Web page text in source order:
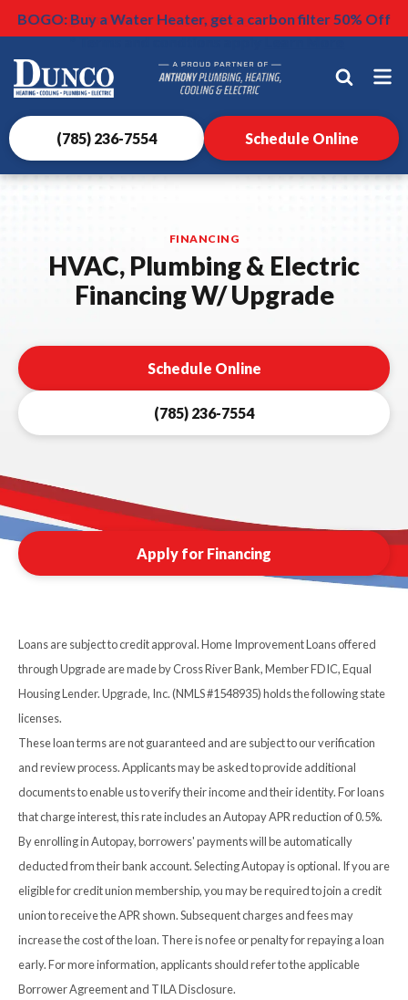
BOGO: Buy a Water Heater, get a carbon filter 50% Off
* Terms and condtions applyLearn More
Nominate someone you know for a free HVAC unit this
fall!
$500 OFF HVAC InstallLearn More
$75 Surge ProtectorsLearn More
Dunco
Heating,
Cooling,
Plumbing
&
Electrical
Home
(785) 236-7554 Schedule Online
FINANCING
HVAC, Plumbing & Electric
Financing W/ Upgrade
Schedule Online
(785) 236-7554
Apply for Financing
Loans are subject to credit approval. Home Improvement Loans offered
through Upgrade are made by Cross River Bank, Member FDIC, Equal
Housing Lender. Upgrade, Inc. (NMLS #1548935) holds the following state
licenses.
These loan terms are not guaranteed and are subject to our verification
and review process. Applicants may be asked to provide additional
documents to enable us to verify their income and their identity. For loans
that charge interest, this rate includes an Autopay APR reduction of 0.5%.
By enrolling in Autopay, borrowers' payments will be automatically
deducted from their bank account. Selecting Autopay is optional. If you are
eligible for credit union membership, you may be required to join a credit
union to receive the APR shown. Subsequent charges and fees may
increase the cost of the loan. There is no fee or penalty for repaying a loan
early. For more information, applicants should refer to the applicable
Borrower Agreement and TILA Disclosure.